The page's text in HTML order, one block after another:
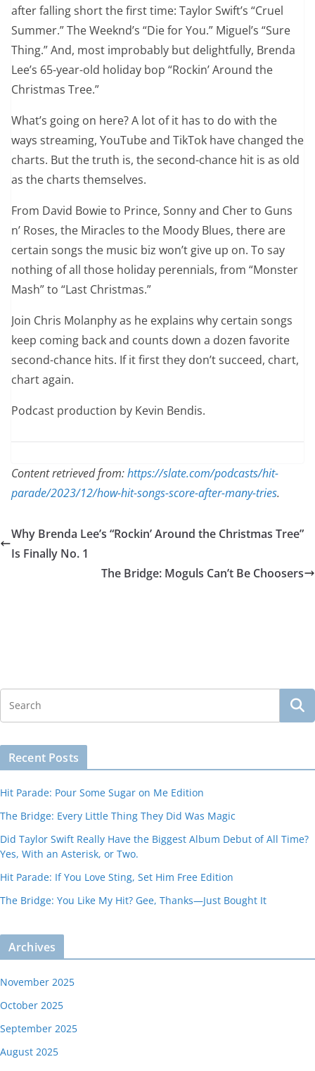
after falling short the first time: Taylor Swift’s “Cruel
Summer.” The Weeknd’s “Die for You.” Miguel’s “Sure
Thing.” And, most improbably but delightfully, Brenda
Lee’s 65-year-old holiday bop “Rockin’ Around the
Christmas Tree.”
What’s going on here? A lot of it has to do with the
ways streaming, YouTube and TikTok have changed the
charts. But the truth is, the second-chance hit is as old
as the charts themselves.
From David Bowie to Prince, Sonny and Cher to Guns
n’ Roses, the Miracles to the Moody Blues, there are
certain songs the music biz won’t give up on. To say
nothing of all those holiday perennials, from “Monster
Mash” to “Last Christmas.”
Join Chris Molanphy as he explains why certain songs
keep coming back and counts down a dozen favorite
second-chance hits. If it first they don’t succeed, chart,
chart again.
Podcast production by Kevin Bendis.
Content retrieved from:https://slate.com/podcasts/hit-
parade/2023/12/how-hit-songs-score-after-many-tries.
Why Brenda Lee’s “Rockin’ Around the Christmas Tree”
Is Finally No. 1
The Bridge: Moguls Can’t Be Choosers
Recent Posts
Hit Parade: Pour Some Sugar on Me Edition
The Bridge: Every Little Thing They Did Was Magic
Did Taylor Swift Really Have the Biggest Album Debut of All Time?
Yes, With an Asterisk, or Two.
Hit Parade: If You Love Sting, Set Him Free Edition
The Bridge: You Like My Hit? Gee, Thanks—Just Bought It
Archives
November 2025
October 2025
September 2025
August 2025